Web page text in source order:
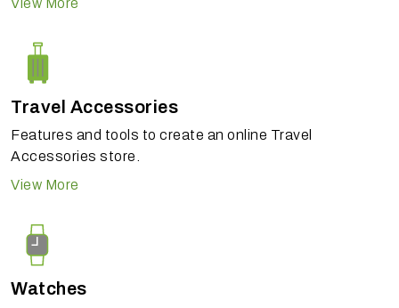
View More
Travel Accessories
Features and tools to create an online Travel
Accessories store.
View More
Watches